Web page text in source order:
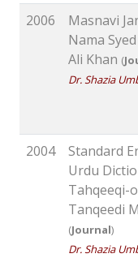
2006
Masnavi
Nama
Ali Khan (
Dr. Shazia
2004
Standard
Urdu
Tahqeeqi-
Tanqeedi
(Journal)
Dr. Shazia